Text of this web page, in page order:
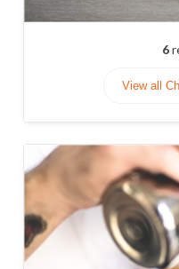
6
View all